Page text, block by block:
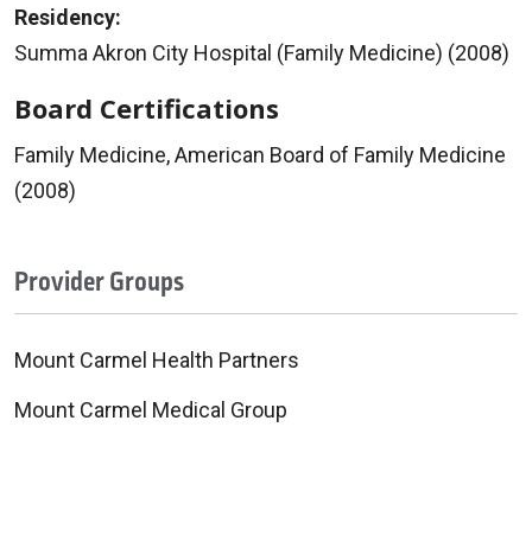
Residency:
Summa Akron City Hospital (Family Medicine) (2008)
Board Certifications
Family Medicine, American Board of Family Medicine
(2008)
Provider Groups
Mount Carmel Health Partners
Mount Carmel Medical Group